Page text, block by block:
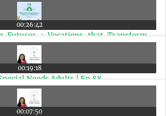
00:26:42
Futures : Vocations that Transform
00:19:18
Needs Adults | Ep 88
00:07:50